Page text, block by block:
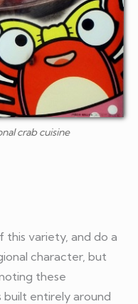
crab cuisine
this variety, and do a
character, but
these
entirely around